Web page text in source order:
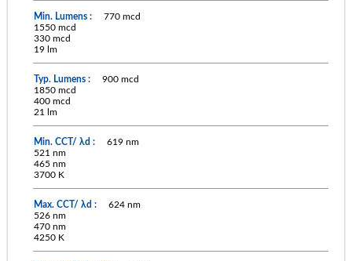
770 mcd
1550 mcd
330 mcd
19 lm
900 mcd
1850 mcd
400 mcd
21 lm
619 nm
521 nm
465 nm
3700 K
624 nm
526 nm
470 nm
4250 K